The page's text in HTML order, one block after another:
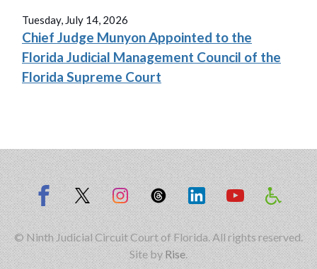
Tuesday, July 14, 2026
Chief Judge Munyon Appointed to the
Florida Judicial Management Council of the
Florida Supreme Court
© Ninth Judicial Circuit Court of Florida. All rights reserved.
Site byRise.